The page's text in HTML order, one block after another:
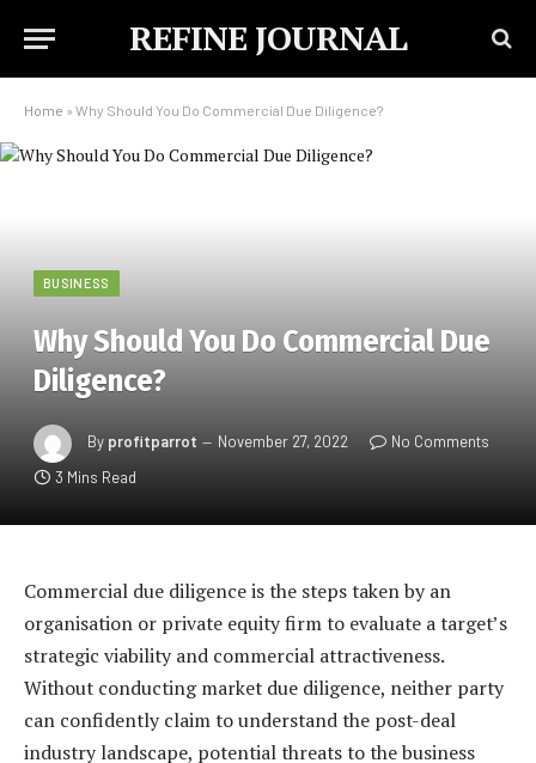
REFINE JOURNAL
Home » Why Should You Do Commercial Due Diligence?
BUSINESS
Why Should You Do Commercial Due
Diligence?
By profitparrot November 27, 2022
No Comments
3 Mins Read
Commercial due diligence is the steps taken by an
organisation or private equity firm to evaluate a target’s
strategic viability and commercial attractiveness.
Without conducting market due diligence, neither party
can confidently claim to understand the post-deal
industry landscape, potential threats to the business